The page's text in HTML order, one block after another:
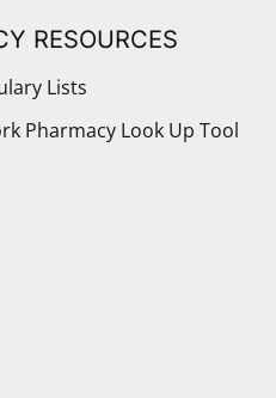
RESOURCES
Lists
Pharmacy Look Up Tool